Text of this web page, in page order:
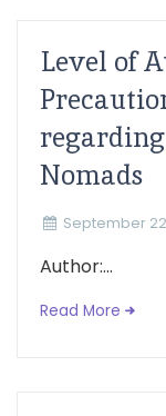
Level of
regarding
Nomads
September
Author:...
Read More